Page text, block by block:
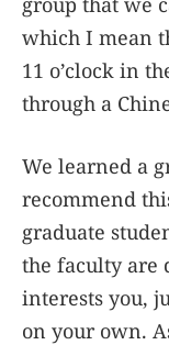
which I mean
11 o’clock in
through a
We learned a
recommend
graduate
the faculty are
interests you,
on your own.